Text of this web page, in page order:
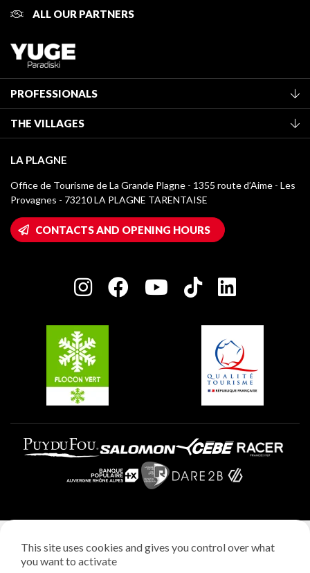
ALL OUR PARTNERS
PROFESSIONALS
Classification of furnished accommodation
Tourist tax
Media library
La Plagne logos
Wifi hotspots
Owners' House
Charter of Committed Players
THE VILLAGES
Montchavin - Les Coches
Champagny-en-Vanoise
Plagne 1800
Plagne Aime 2000
Plagne Villages
LA PLAGNE
Office de Tourisme de La Grande Plagne - 1355 route d’Aime - Les
Provagnes - 73210 LA PLAGNE TARENTAISE
CONTACTS AND OPENING HOURS
Privacy policy
This site uses cookies and gives you control over what
you want to activate